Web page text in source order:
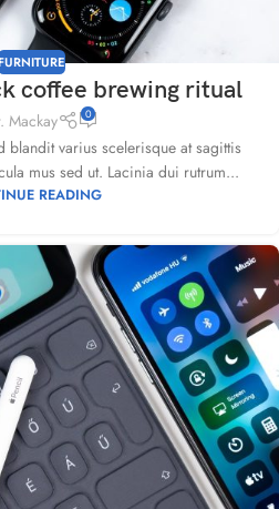
coffee brewing ritual
Mackay 0
varius scelerisque at sagittis
mus sed ut. Lacinia dui rutrum...
READING